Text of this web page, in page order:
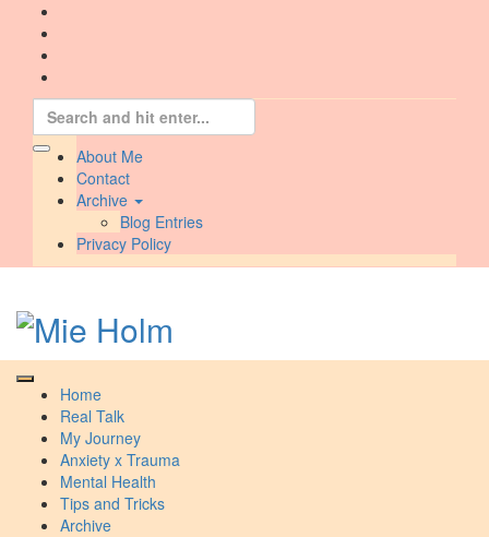
content
Search
for:
About Me
Contact
Archive
Blog Entries
Privacy Policy
Home
Real Talk
My Journey
Anxiety x Trauma
Mental Health
Tips and Tricks
Archive